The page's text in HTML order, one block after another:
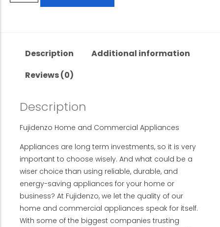
Description
Additional information
Reviews (0)
Description
Fujidenzo Home and Commercial Appliances
Appliances are long term investments, so it is very
important to choose wisely. And what could be a
wiser choice than using reliable, durable, and
energy-saving appliances for your home or
business? At Fujidenzo, we let the quality of our
home and commercial appliances speak for itself.
With some of the biggest companies trusting